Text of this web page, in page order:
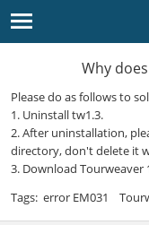
Why
Please do as follows to
1. Uninstall tw1.3.
2. After uninstallation,
directory, don't delete it
3. Download Tourweaver
Tags: error EM031